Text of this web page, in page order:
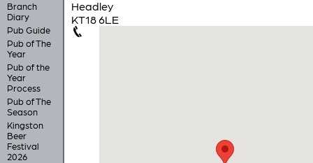
Branch
Diary
Pub Guide
Pub of The
Year
Pub of the
Year
Process
Pub of The
Season
Kingston
Beer
Festival
2026
Headley
KT18 6LE